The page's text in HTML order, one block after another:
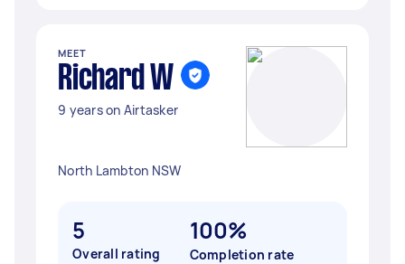
MEET
Richard W
9 years on Airtasker
North Lambton NSW
5
Overall rating
100%
Completion rate